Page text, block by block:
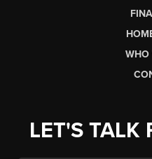
WHO
LET'S TALK